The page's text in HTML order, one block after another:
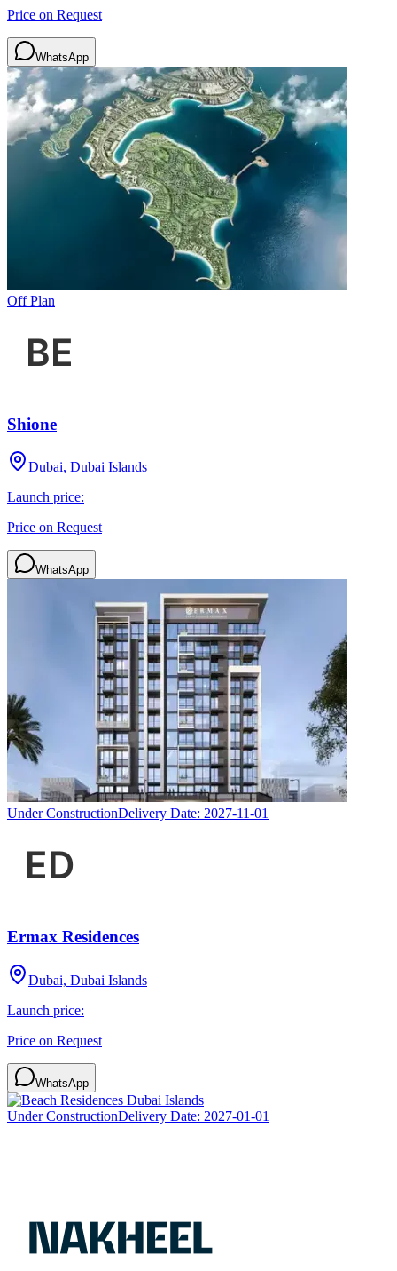
Price on Request
WhatsApp
Off Plan
Shione
Dubai, Dubai Islands
Launch price:
Price on Request
WhatsApp
Under ConstructionDelivery Date: 2027-11-01
Ermax Residences
Dubai, Dubai Islands
Launch price:
Price on Request
WhatsApp
Under ConstructionDelivery Date: 2027-01-01